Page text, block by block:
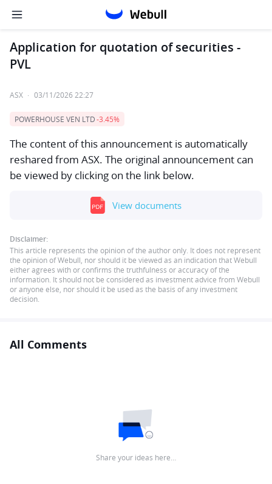
Application for quotation of securities -
PVL
ASX · 03/11/2026 22:27
POWERHOUSE VEN LTD-3.45%
The content of this announcement is automatically
reshared from ASX. The original announcement can
be viewed by clicking on the link below.
View documents
Disclaimer:
This article represents the opinion of the author only. It does not represent
the opinion of Webull, nor should it be viewed as an indication that Webull
either agrees with or confirms the truthfulness or accuracy of the
information. It should not be considered as investment advice from Webull
or anyone else, nor should it be used as the basis of any investment
decision.
All Comments
Share your ideas here…